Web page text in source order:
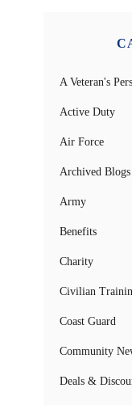
A Veteran's
Active Duty
Air Force
Archived Blogs
Army
Benefits
Charity
Civilian
Coast Guard
Community
Deals &